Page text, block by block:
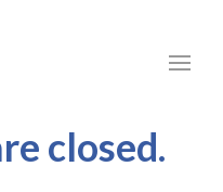
closed.